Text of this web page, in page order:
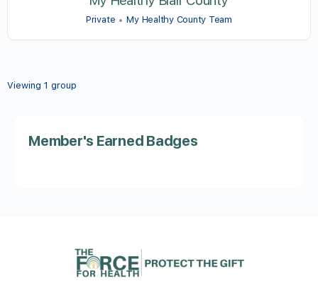
Private My Healthy County Team
Viewing 1 group
Member's Earned Badges